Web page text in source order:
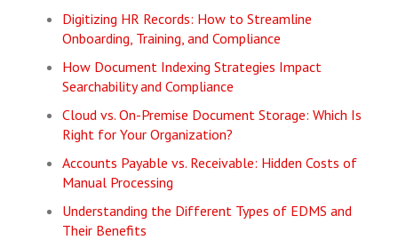
Digitizing HR Records: How to Streamline
Onboarding, Training, and Compliance
How Document Indexing Strategies Impact
Searchability and Compliance
Cloud vs. On-Premise Document Storage: Which Is
Right for Your Organization?
Accounts Payable vs. Receivable: Hidden Costs of
Manual Processing
Understanding the Different Types of EDMS and
Their Benefits